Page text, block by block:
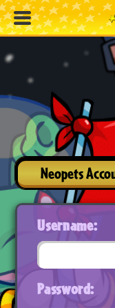
Neopets
Username:
Password: